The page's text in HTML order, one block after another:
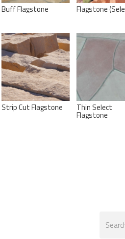
Buff Flagstone Flagstone
Strip Cut Flagstone Thin Select
Flagstone